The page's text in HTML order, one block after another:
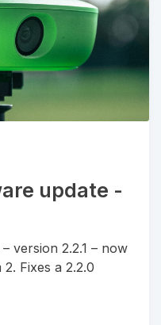
update -
version 2.2.1 – now
Fixes a 2.2.0